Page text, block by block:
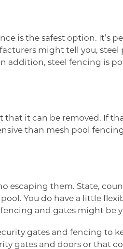
is the safest option. It’s
might tell you,
addition, steel fencing is
it can be removed. If
than mesh pool
escaping them. State,
You do have a little
and gates might be
gates and fencing to
gates and doors or that